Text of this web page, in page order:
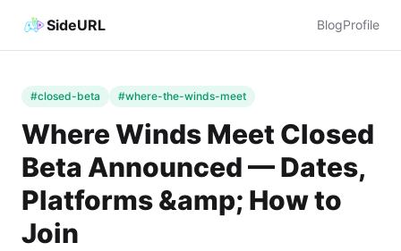
SideURL BlogProfile
#closed-beta #where-the-winds-meet
Where Winds Meet Closed
Beta Announced — Dates,
Platforms &amp; How to
Join